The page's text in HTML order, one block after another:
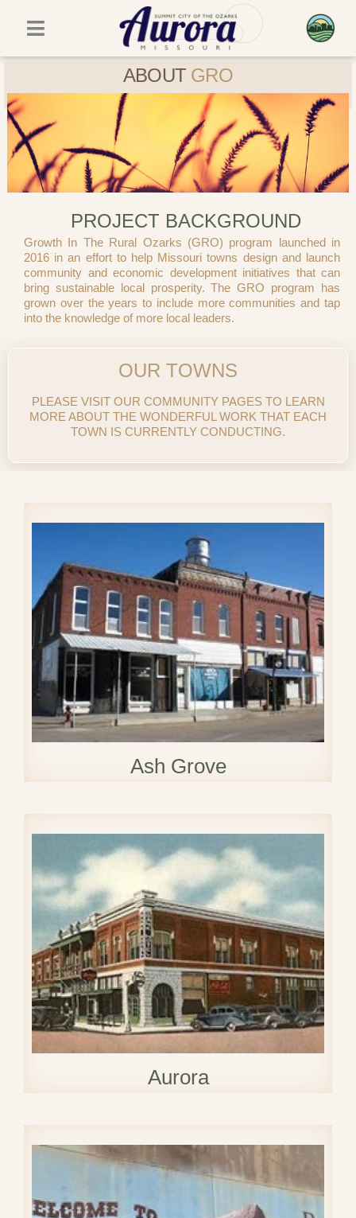
ABOUT GRO
PROJECT BACKGROUND
Growth In The Rural Ozarks (GRO) program launched in
2016 in an effort to help Missouri towns design and launch
community and economic development initiatives that can
bring sustainable local prosperity. The GRO program has
grown over the years to include more communities and tap
into the knowledge of more local leaders.
OUR TOWNS
PLEASE VISIT OUR COMMUNITY PAGES TO LEARN
MORE ABOUT THE WONDERFUL WORK THAT EACH
TOWN IS CURRENTLY CONDUCTING.
Ash Grove
Aurora